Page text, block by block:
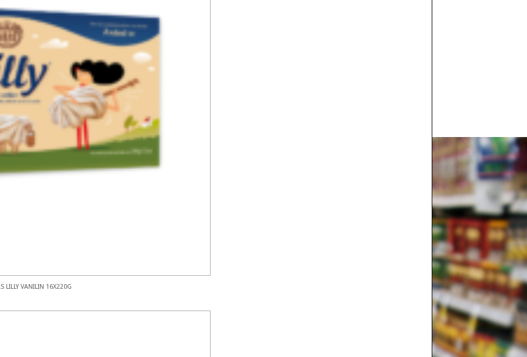
LILLY VANILIN 16X220G